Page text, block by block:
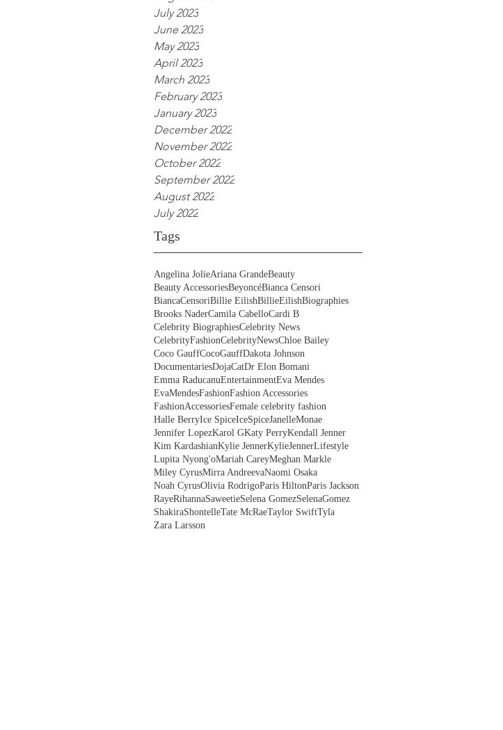
July 2023
June 2023
May 2023
April 2023
March 2023
February 2023
January 2023
December 2022
November 2022
October 2022
September 2022
August 2022
July 2022
Tags
Angelina JolieAriana GrandeBeauty
Beauty AccessoriesBeyoncéBianca Censori
BiancaCensoriBillie EilishBillieEilishBiographies
Brooks NaderCamila CabelloCardi B
Celebrity BiographiesCelebrity News
CelebrityFashionCelebrityNewsChloe Bailey
Coco GauffCocoGauffDakota Johnson
DocumentariesDojaCatDr Elon Bomani
Emma RaducanuEntertainmentEva Mendes
EvaMendesFashionFashion Accessories
FashionAccessoriesFemale celebrity fashion
Halle BerryIce SpiceIceSpiceJanelleMonae
Jennifer LopezKarol GKaty PerryKendall Jenner
Kim KardashianKylie JennerKylieJennerLifestyle
Lupita Nyong'oMariah CareyMeghan Markle
Miley CyrusMirra AndreevaNaomi Osaka
Noah CyrusOlivia RodrigoParis HiltonParis Jackson
RayeRihannaSaweetieSelena GomezSelenaGomez
ShakiraShontelleTate McRaeTaylor SwiftTyla
Zara Larsson